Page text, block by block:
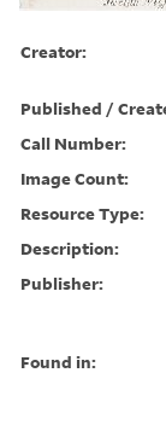
Creator:
Published /
Call Number:
Image Count:
Resource Type:
Description:
Publisher:
Found in: